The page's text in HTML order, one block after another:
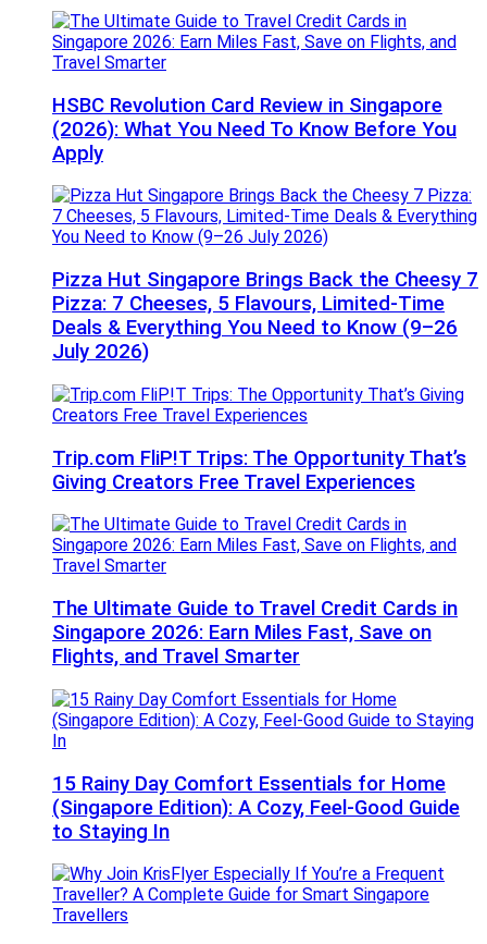
HSBC Revolution Card Review in Singapore
(2026): What You Need To Know Before You
Apply
Pizza Hut Singapore Brings Back the Cheesy 7
Pizza: 7 Cheeses, 5 Flavours, Limited-Time
Deals & Everything You Need to Know (9–26
July 2026)
Trip.com FliP!T Trips: The Opportunity That’s
Giving Creators Free Travel Experiences
The Ultimate Guide to Travel Credit Cards in
Singapore 2026: Earn Miles Fast, Save on
Flights, and Travel Smarter
15 Rainy Day Comfort Essentials for Home
(Singapore Edition): A Cozy, Feel-Good Guide
to Staying In